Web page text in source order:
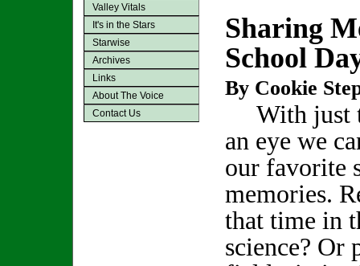
Valley Vitals
It's in the Stars
Starwise
Archives
Links
About The Voice
Contact Us
Sharing
School
By Cookie
With just
an eye we
our favorite
memories.
that time in
science? Or